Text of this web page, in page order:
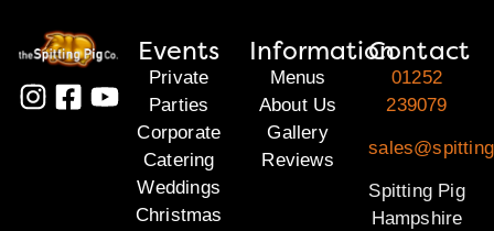
Events
Private
Parties
Corporate
Catering
Weddings
Christmas
Information
Menus
About Us
Gallery
Reviews
Contact
01252
239079
Spitting Pig
Hampshire